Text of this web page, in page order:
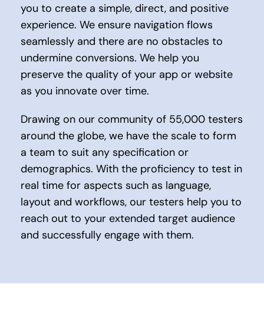
you to create a simple, direct, and positive
experience. We ensure navigation flows
seamlessly and there are no obstacles to
undermine conversions. We help you
preserve the quality of your app or website
as you innovate over time.
Drawing on our community of 55,000 testers
around the globe, we have the scale to form
a team to suit any specification or
demographics. With the proficiency to test in
real time for aspects such as language,
layout and workflows, our testers help you to
reach out to your extended target audience
and successfully engage with them.